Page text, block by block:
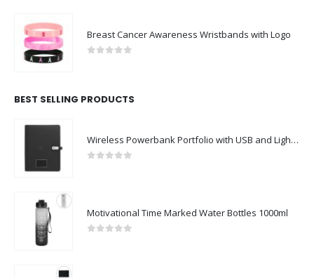
Breast Cancer Awareness Wristbands with Logo
BEST SELLING PRODUCTS
Wireless Powerbank Portfolio with USB and Light up Logo
Motivational Time Marked Water Bottles 1000ml